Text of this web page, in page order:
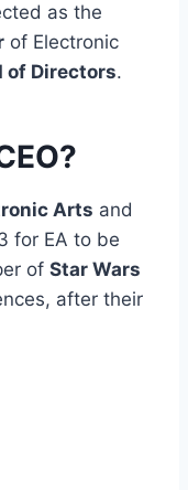
as the
of Electronic
of Directors.
Arts and
for EA to be
of Star Wars
after their